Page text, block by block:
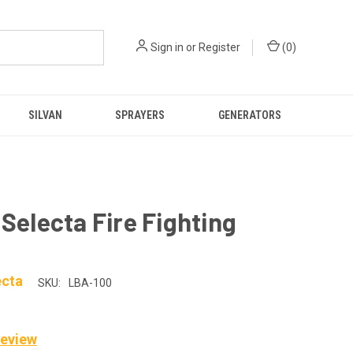
Sign in orRegister (0)
SILVAN SPRAYERS GENERATORS
Fire Fighting
SKU: LBA-100